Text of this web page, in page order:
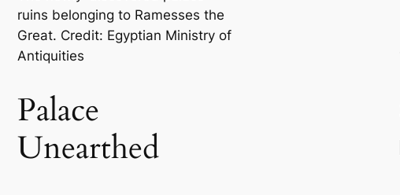
ruins belonging to Ramesses the
Great. Credit: Egyptian Ministry of
Antiquities
Palace
Unearthed